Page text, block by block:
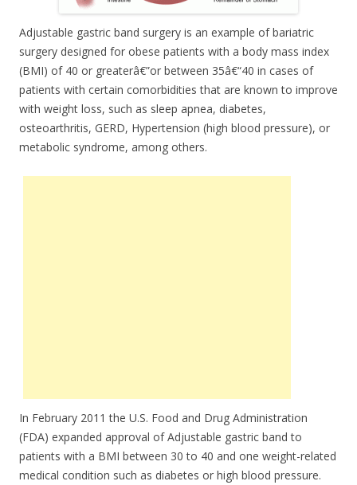
Adjustable gastric band surgery is an example of bariatric
surgery designed for obese patients with a body mass index
(BMI) of 40 or greaterâ€”or between 35â€“40 in cases of
patients with certain comorbidities that are known to improve
with weight loss, such as sleep apnea, diabetes,
osteoarthritis, GERD, Hypertension (high blood pressure), or
metabolic syndrome, among others.
In February 2011 the U.S. Food and Drug Administration
(FDA) expanded approval of Adjustable gastric band to
patients with a BMI between 30 to 40 and one weight-related
medical condition such as diabetes or high blood pressure.